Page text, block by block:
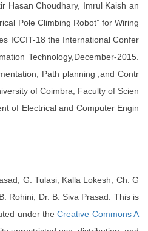
Hasan Choudhary, Imrul Kaish an
Pole Climbing Robot” for Wiring
ICCIT-18 the International Confer
Technology,December-2015.
Path planning ,and Contr
of Coimbra, Faculty of Scien
of Electrical and Computer Engin
G. Tulasi, Kalla Lokesh, Ch. G
Rohini, Dr. B. Siva Prasad. This is
under theCreative Commons A